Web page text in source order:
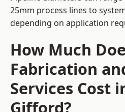
25mm process lines to
depending on application
How Much
Fabrication
Services Cost
Gifford?